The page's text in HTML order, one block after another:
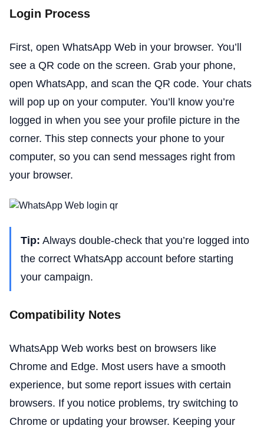
Login Process
First, open WhatsApp Web in your browser. You’ll
see a QR code on the screen. Grab your phone,
open WhatsApp, and scan the QR code. Your chats
will pop up on your computer. You’ll know you’re
logged in when you see your profile picture in the
corner. This step connects your phone to your
computer, so you can send messages right from
your browser.
Tip: Always double-check that you’re logged into
the correct WhatsApp account before starting
your campaign.
Compatibility Notes
WhatsApp Web works best on browsers like
Chrome and Edge. Most users have a smooth
experience, but some report issues with certain
browsers. If you notice problems, try switching to
Chrome or updating your browser. Keeping your